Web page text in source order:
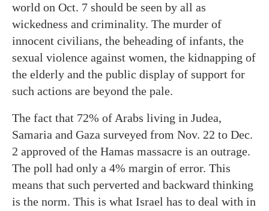
world on Oct. 7 should be seen by all as
wickedness and criminality. The murder of
innocent civilians, the beheading of infants, the
sexual violence against women, the kidnapping of
the elderly and the public display of support for
such actions are beyond the pale.
The fact that 72% of Arabs living in Judea,
Samaria and Gaza surveyed from Nov. 22 to Dec.
2 approved of the Hamas massacre is an outrage.
The poll had only a 4% margin of error. This
means that such perverted and backward thinking
is the norm. This is what Israel has to deal with in